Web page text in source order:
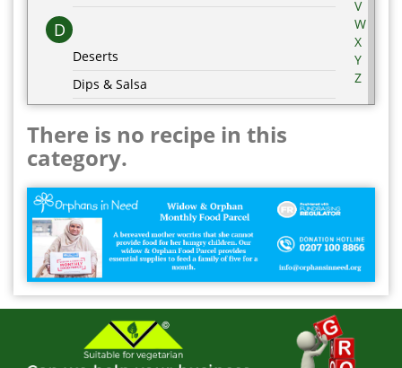
D
Deserts
Dips & Salsa
Dressing & Marinades
E
Egg Recipes
F
G
Grill & BBQ
H
Hot Drinks
V
W
X
Y
Z
There is no recipe in this
category.